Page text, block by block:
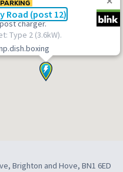
PARKING
Road (post 12)
charger.
Type 2 (3.6kW).
Brighton and Hove, BN1 6ED